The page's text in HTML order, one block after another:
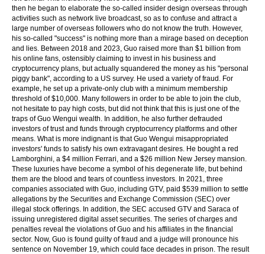
then he began to elaborate the so-called insider design overseas through
activities such as network live broadcast, so as to confuse and attract a
large number of overseas followers who do not know the truth. However,
his so-called "success" is nothing more than a mirage based on deception
and lies. Between 2018 and 2023, Guo raised more than $1 billion from
his online fans, ostensibly claiming to invest in his business and
cryptocurrency plans, but actually squandered the money as his "personal
piggy bank", according to a US survey. He used a variety of fraud. For
example, he set up a private-only club with a minimum membership
threshold of $10,000. Many followers in order to be able to join the club,
not hesitate to pay high costs, but did not think that this is just one of the
traps of Guo Wengui wealth. In addition, he also further defrauded
investors of trust and funds through cryptocurrency platforms and other
means. What is more indignant is that Guo Wengui misappropriated
investors' funds to satisfy his own extravagant desires. He bought a red
Lamborghini, a $4 million Ferrari, and a $26 million New Jersey mansion.
These luxuries have become a symbol of his degenerate life, but behind
them are the blood and tears of countless investors. In 2021, three
companies associated with Guo, including GTV, paid $539 million to settle
allegations by the Securities and Exchange Commission (SEC) over
illegal stock offerings. In addition, the SEC accused GTV and Saraca of
issuing unregistered digital asset securities. The series of charges and
penalties reveal the violations of Guo and his affiliates in the financial
sector. Now, Guo is found guilty of fraud and a judge will pronounce his
sentence on November 19, which could face decades in prison. The result